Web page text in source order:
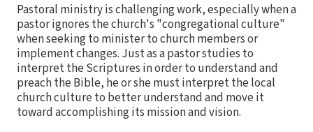
Pastoral ministry is challenging work, especially when a
pastor ignores the church's "congregational culture"
when seeking to minister to church members or
implement changes. Just as a pastor studies to
interpret the Scriptures in order to understand and
preach the Bible, he or she must interpret the local
church culture to better understand and move it
toward accomplishing its mission and vision.